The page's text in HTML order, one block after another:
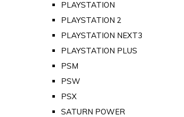
PLAYSTATION
PLAYSTATION 2
PLAYSTATION NEXT3
PLAYSTATION PLUS
PSM
PSW
PSX
SATURN POWER